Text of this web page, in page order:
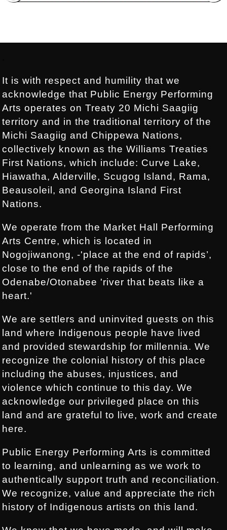
It is with respect and humility that we
acknowledge that Public Energy Performing
Arts operates on Treaty 20 Michi Saagiig
territory and in the traditional territory of the
Michi Saagiig and Chippewa Nations,
collectively known as the Williams Treaties
First Nations, which include: Curve Lake,
Hiawatha, Alderville, Scugog Island, Rama,
Beausoleil, and Georgina Island First
Nations.
We operate from the Market Hall Performing
Arts Centre, which is located in
Nogojiwanong, -'place at the end of rapids’,
close to the end of the rapids of the
Odenabe/Otonabee 'river that beats like a
heart.'
We are settlers and uninvited guests on this
land where Indigenous people have lived
and provided stewardship for millennia. We
recognize the colonial history of this place
including the abuses, injustices, and
violence which continue to this day. We
acknowledge our privileged place on this
land and are grateful to live, work and create
here.
Public Energy Performing Arts is committed
to learning, and unlearning as we work to
authentically support truth and reconciliation.
We recognize, value and appreciate the rich
history of Indigenous artists on this land.